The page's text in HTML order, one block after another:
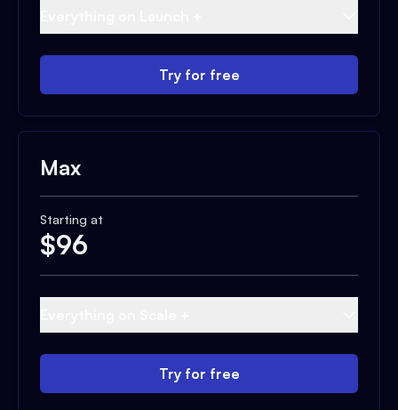
Try for free
Max
Starting at
$96
Try for free